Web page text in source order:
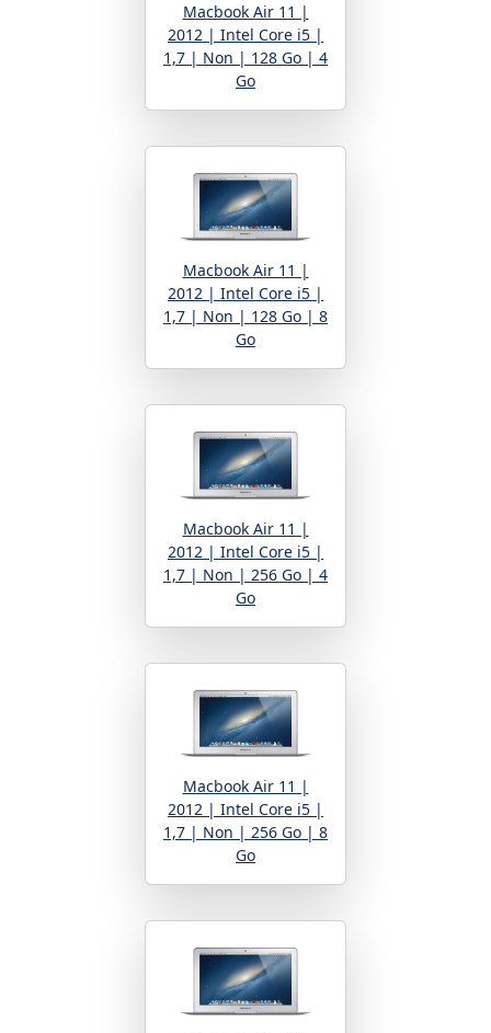
Macbook Air 11 |
2012 | Intel Core i5 |
1,7 | Non | 128 Go | 4
Go
Macbook Air 11 |
2012 | Intel Core i5 |
1,7 | Non | 128 Go | 8
Go
Macbook Air 11 |
2012 | Intel Core i5 |
1,7 | Non | 256 Go | 4
Go
Macbook Air 11 |
2012 | Intel Core i5 |
1,7 | Non | 256 Go | 8
Go